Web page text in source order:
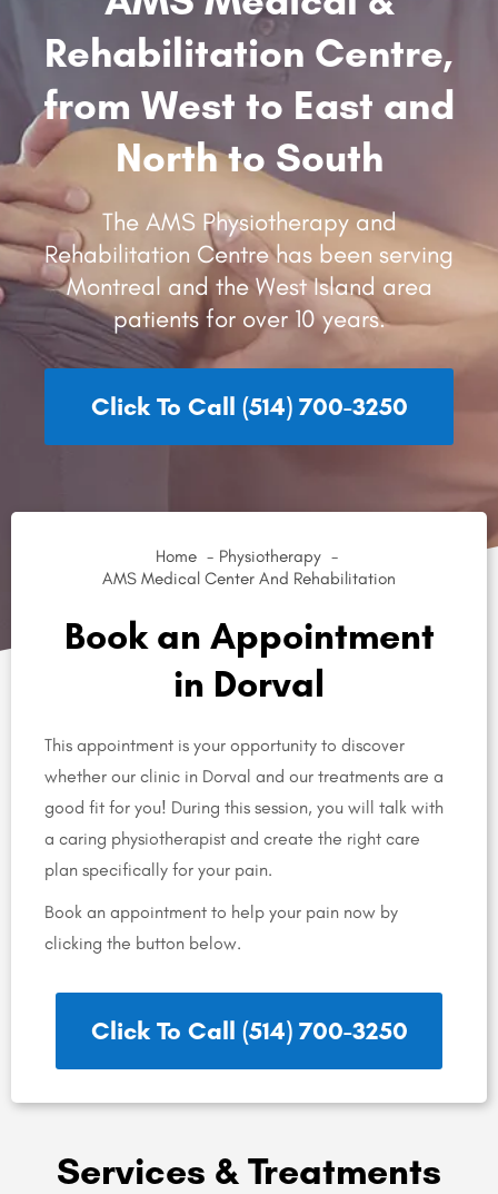
Rehabilitation Centre,
from West to East and
North to South
The AMS Physiotherapy and
Rehabilitation Centre has been serving
Montreal and the West Island area
patients for over 10 years.
Click To Call (514) 700-3250
Home
Physiotherapy
AMS Medical Center And Rehabilitation
Book an Appointment
in Dorval
This appointment is your opportunity to discover
whether our clinic in Dorval and our treatments are a
good fit for you! During this session, you will talk with
a caring physiotherapist and create the right care
plan specifically for your pain.
Book an appointment to help your pain now by
clicking the button below.
Click To Call (514) 700-3250
Services & Treatments